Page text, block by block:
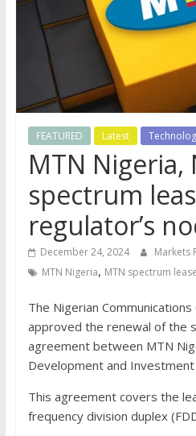
FEATURED Latest
MTN Nigeria,
spectrum
regulator’s
December 24, 2024 Markets
MTN Nigeria, MTN spectrum lease
The Nigerian Communications
approved the renewal of the
agreement between MTN
Development and Investment
This agreement covers the
frequency division duplex